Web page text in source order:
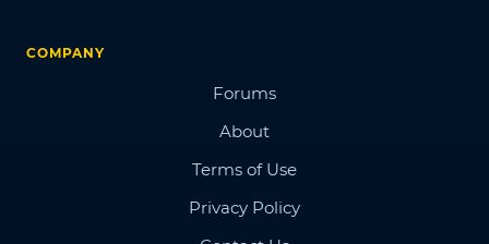
COMPANY
Forums
About
Terms of Use
Privacy Policy